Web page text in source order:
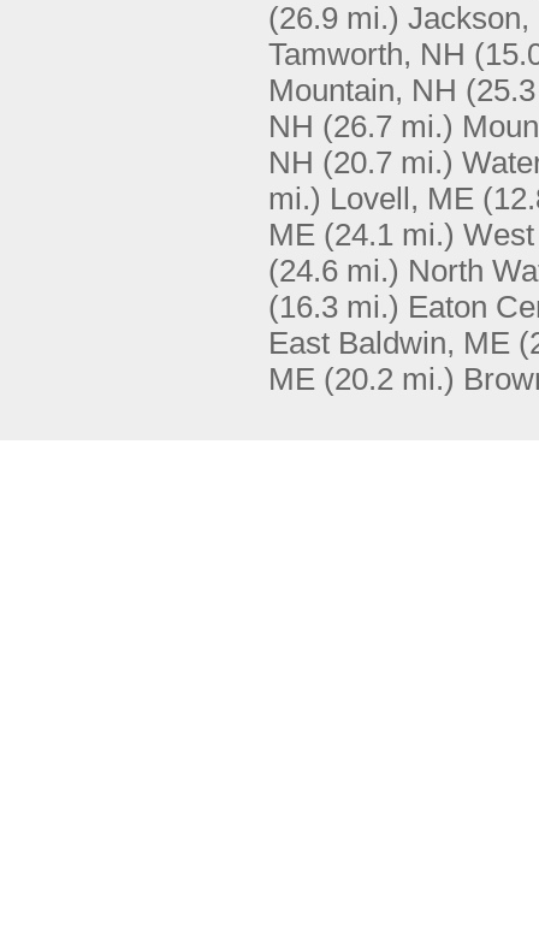
(26.9 mi.) Jackson,
Tamworth, NH
Mountain, NH
NH (26.7 mi.)
NH (20.7 mi.)
mi.) Lovell, ME
ME (24.1 mi.)
(24.6 mi.) North
(16.3 mi.) Eaton
East Baldwin, ME
ME (20.2 mi.)